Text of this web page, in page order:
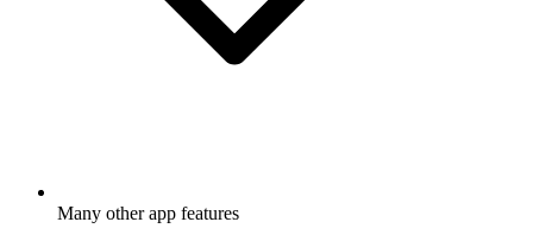
Many other app features